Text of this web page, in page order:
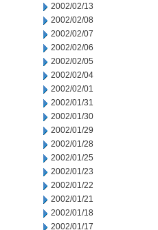
2002/02/13
2002/02/08
2002/02/07
2002/02/06
2002/02/05
2002/02/04
2002/02/01
2002/01/31
2002/01/30
2002/01/29
2002/01/28
2002/01/25
2002/01/23
2002/01/22
2002/01/21
2002/01/18
2002/01/17